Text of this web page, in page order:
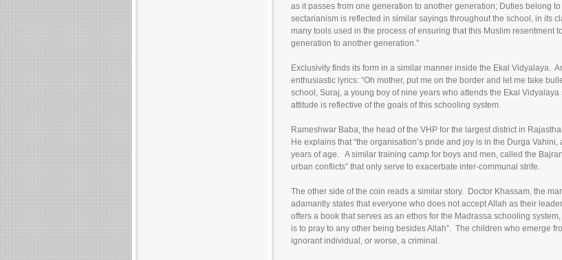
as it passes from one generation to another generation; Duties belong
sectarianism is reflected in similar sayings throughout the school, in its
many tools used in the process of ensuring that this Muslim resentment
generation to another generation.”
Exclusivity finds its form in a similar manner inside the Ekal Vidyalaya.
enthusiastic lyrics: “Oh mother, put me on the border and let me take
school, Suraj, a young boy of nine years who attends the Ekal
attitude is reflective of the goals of this schooling system.
Rameshwar Baba, the head of the VHP for the largest district in
He explains that “the organisation’s pride and joy is in the Durga
years of age. A similar training camp for boys and men, called the
urban conflicts” that only serve to exacerbate inter-communal strife.
The other side of the coin reads a similar story. Doctor Khassam, the
adamantly states that everyone who does not accept Allah as their
offers a book that serves as an ethos for the Madrassa schooling
is to pray to any other being besides Allah”. The children who emerge
ignorant individual, or worse, a criminal.